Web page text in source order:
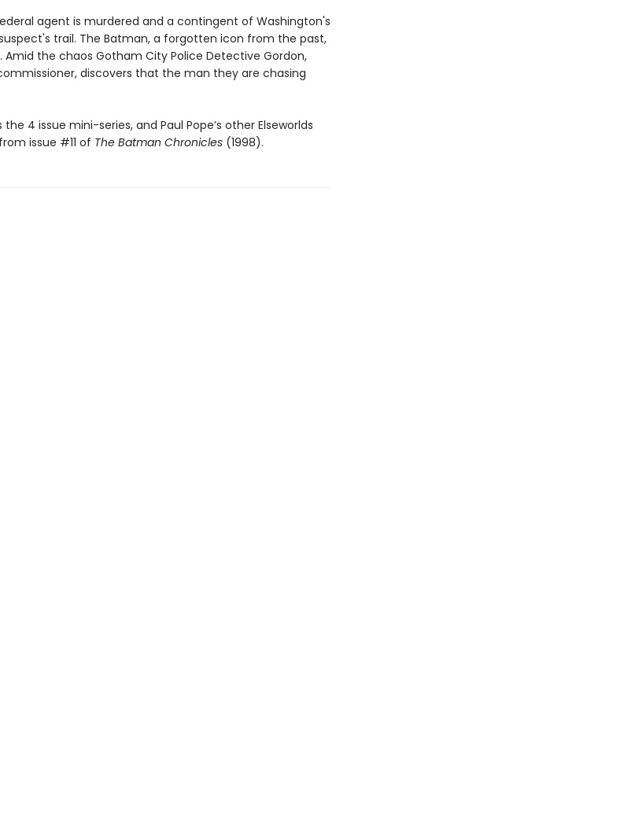
agent is murdered and a contingent of Washington's
trail. The Batman, a forgotten icon from the past,
the chaos Gotham City Police Detective Gordon,
discovers that the man they are chasing
4 issue mini-series, and Paul Pope’s other Elseworlds
issue #11 of The Batman Chronicles(1998).